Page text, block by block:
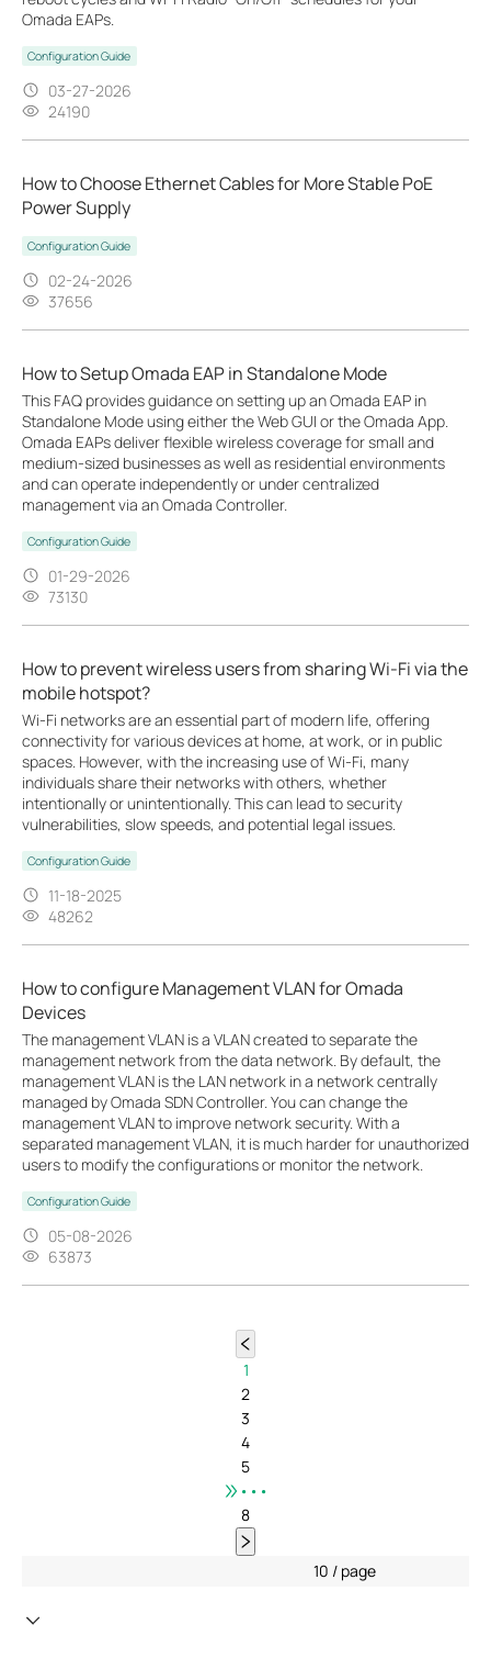
Omada EAPs.
Configuration Guide
03-27-2026
24190
How to Choose Ethernet Cables for More Stable PoE
Power Supply
Configuration Guide
02-24-2026
37656
How to Setup Omada EAP in Standalone Mode
This FAQ provides guidance on setting up an Omada EAP in
Standalone Mode using either the Web GUI or the Omada App.
Omada EAPs deliver flexible wireless coverage for small and
medium-sized businesses as well as residential environments
and can operate independently or under centralized
management via an Omada Controller.
Configuration Guide
01-29-2026
73130
How to prevent wireless users from sharing Wi-Fi via the
mobile hotspot?
Wi-Fi networks are an essential part of modern life, offering
connectivity for various devices at home, at work, or in public
spaces. However, with the increasing use of Wi-Fi, many
individuals share their networks with others, whether
intentionally or unintentionally. This can lead to security
vulnerabilities, slow speeds, and potential legal issues.
Configuration Guide
11-18-2025
48262
How to configure Management VLAN for Omada
Devices
The management VLAN is a VLAN created to separate the
management network from the data network. By default, the
management VLAN is the LAN network in a network centrally
managed by Omada SDN Controller. You can change the
management VLAN to improve network security. With a
separated management VLAN, it is much harder for unauthorized
users to modify the configurations or monitor the network.
Configuration Guide
05-08-2026
63873
1
2
3
4
5
•••
8
10 / page